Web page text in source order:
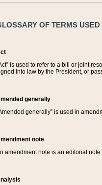
OF TERMS
is used to refer to a bill or joint
into law by the President, or
generally
generally” is used in
note
amendment note is an editorial